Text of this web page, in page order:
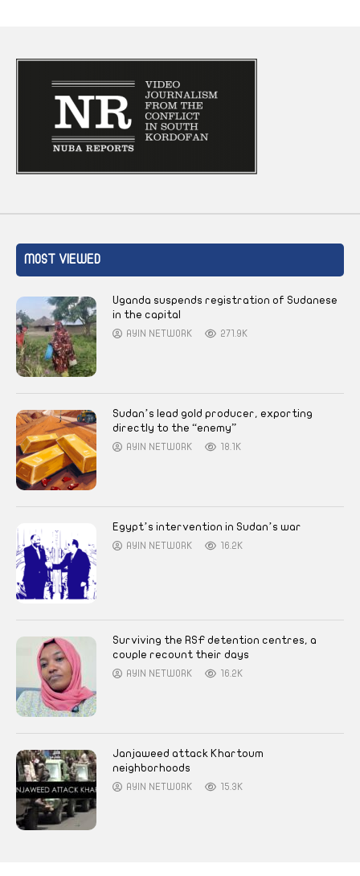
MOST VIEWED
Uganda suspends registration of Sudanese
in the capital
AYIN NETWORK 271.9K
Sudan’s lead gold producer, exporting
directly to the “enemy”
AYIN NETWORK 18.1K
Egypt’s intervention in Sudan’s war
AYIN NETWORK 16.2K
Surviving the RSF detention centres, a
couple recount their days
AYIN NETWORK 16.2K
Janjaweed attack Khartoum
neighborhoods
AYIN NETWORK 15.3K